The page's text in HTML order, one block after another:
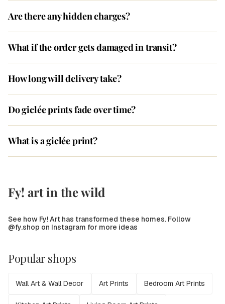
Are there any hidden charges?
What if the order gets damaged in transit?
How long will delivery take?
Do giclée prints fade over time?
What is a giclée print?
Fy! art in the wild
See how Fy! Art has transformed these homes. Follow
@fy.shop on Instagram for more ideas
Popular shops
Wall Art & Wall Decor Art Prints Bedroom Art Prints